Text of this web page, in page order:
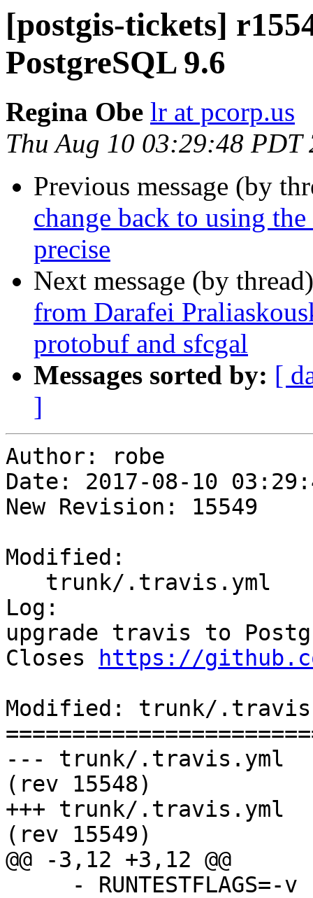
[postgis-tickets]
PostgreSQL 9.6
Regina Obe lr at pcorp.us
Thu Aug 10 03:29:48 PDT
Previous message (by
change back to using
precise
Next message (by
from Darafei
protobuf and sfcgal
Messages sorted by: [
]
Author: robe
Date: 2017-08-10
New Revision: 15549
Modified:
Log:
upgrade travis to
Closes
https://
Modified: trunk/
--- trunk/.travis.yml	2017-08-10 09:55:56 UTC
(rev 15548)
+++ trunk/.travis.yml	2017-08-10 10:29:48 UTC
(rev 15549)
@@ -3,12 +3,12 @@